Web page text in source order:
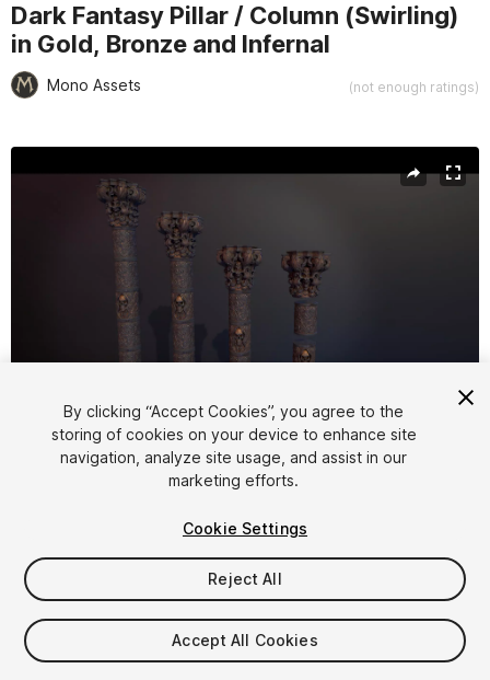
Dark Fantasy Pillar / Column (Swirling)
in Gold, Bronze and Infernal
Mono Assets (not enough ratings)
1/ 6
$15
Taxes/VAT calculated at checkout
By clicking “Accept Cookies”, you agree to the
storing of cookies on your device to enhance site
navigation, analyze site usage, and assist in our
marketing efforts.
Cookie Settings
Reject All
Accept All Cookies